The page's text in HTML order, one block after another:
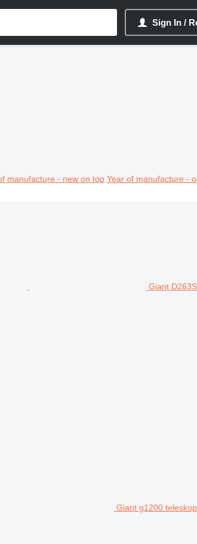
Sign In /
manufacture - new on top Year of manufacture -
Giant
Giant g1200